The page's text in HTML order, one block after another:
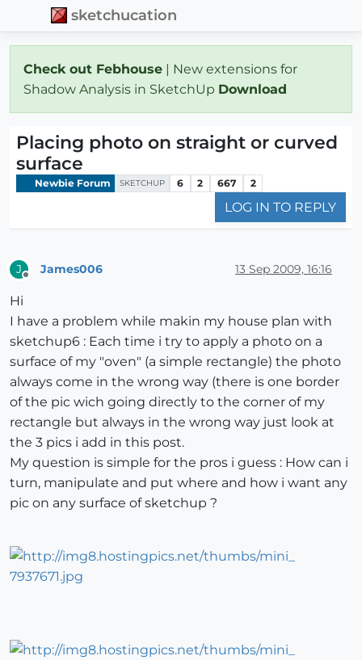
sketchucation
Check out Febhouse | New extensions for
Shadow Analysis in SketchUp Download
Placing photo on straight or curved
surface
Newbie Forum SKETCHUP 6 2 667 2
LOG IN TO REPLY
J James006 13 Sep 2009, 16:16
Hi
I have a problem while makin my house plan with
sketchup6 : Each time i try to apply a photo on a
surface of my "oven" (a simple rectangle) the photo
always come in the wrong way (there is one border
of the pic wich going directly to the corner of my
rectangle but always in the wrong way just look at
the 3 pics i add in this post.
My question is simple for the pros i guess : How can i
turn, manipulate and put where and how i want any
pic on any surface of sketchup ?